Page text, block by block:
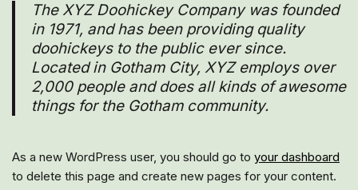
The XYZ Doohickey Company was founded
in 1971, and has been providing quality
doohickeys to the public ever since.
Located in Gotham City, XYZ employs over
2,000 people and does all kinds of awesome
things for the Gotham community.
As a new WordPress user, you should go to your dashboard
to delete this page and create new pages for your content.